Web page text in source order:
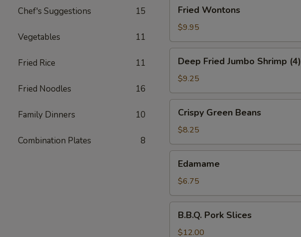
Chef's Suggestions 15
Vegetables 11
Fried Rice 11
Fried Noodles 16
Family Dinners 10
Combination Plates 8
Wontons
Fried Wontons
$9.95
Fried
Jumbo
Shrimp
(4)
Deep Fried Jumbo Shrimp (4)
$9.25
Green
Beans
Crispy Green Beans
$8.25
Edamame
$6.75
Pork
Slices
B.B.Q. Pork Slices
$12.00